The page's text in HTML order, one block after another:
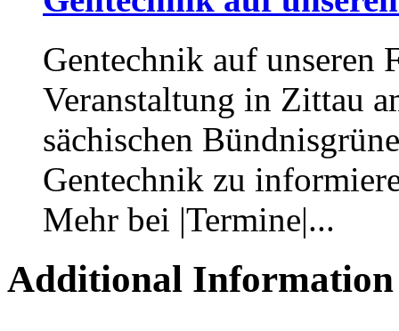
Gentechnik auf unseren
Veranstaltung in Zittau
sächischen
Gentechnik zu
Mehr bei |Termine|...
Additional Information